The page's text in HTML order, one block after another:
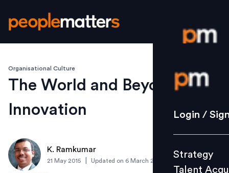
Login /
Strategy
Culture
Login /
Strategy
Talent
Organisational Culture
The World and Beyond of
Innovation
K. Ramkumar
21 May 2015 Updated on 6 March 2019